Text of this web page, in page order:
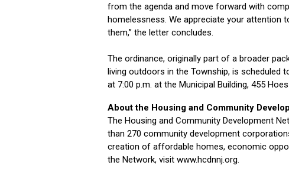
from the agenda and move forward with
homelessness. We appreciate your attention
them,” the letter concludes.
The ordinance, originally part of a broader
living outdoors in the Township, is scheduled
at 7:00 p.m. at the Municipal Building, 455
About the Housing and Community
The Housing and Community Development
than 270 community development
creation of affordable homes, economic
the Network, visit www.hcdnnj.org.